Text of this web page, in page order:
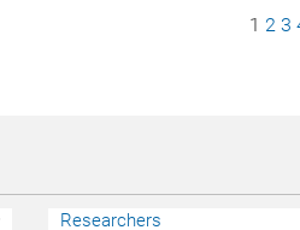
Page
1 2 3
Researchers